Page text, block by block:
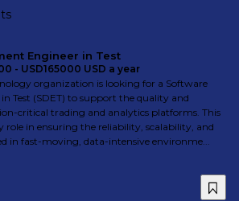
Engineer in Test
- USD165000 USD a year
organization is looking for a Software
Test (SDET) to support the quality and
critical trading and analytics platforms. This
role in ensuring the reliability, scalability, and
in fast-moving, data-intensive environme...